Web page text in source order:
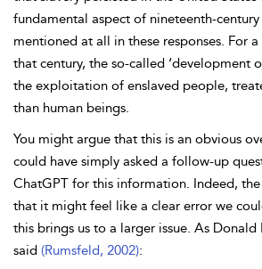
fundamental aspect of nineteenth-
mentioned at all in these responses. For
that century, the so-called ‘development
the exploitation of enslaved people,
than human beings.
You might argue that this is an obvious
could have simply asked a follow-up
ChatGPT for this information. Indeed, the
that it might feel like a clear error we
this brings us to a larger issue. As Donald
said (Rumsfeld, 2002):